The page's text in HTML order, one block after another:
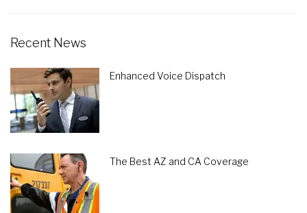
Recent News
Enhanced Voice Dispatch
The Best AZ and CA Coverage